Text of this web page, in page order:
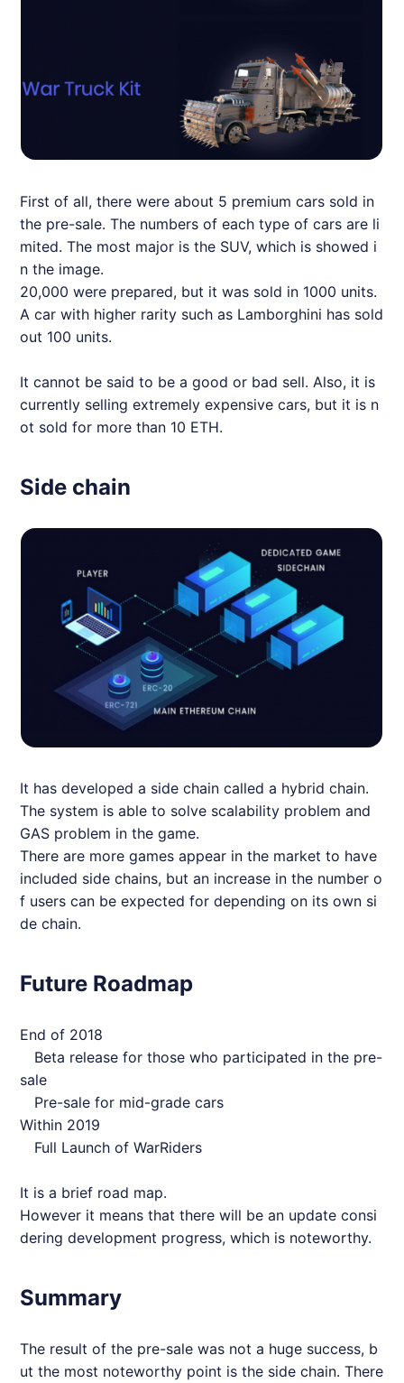
First of all, there were about 5 premium cars sold in
the pre-sale. The numbers of each type of cars are li
mited. The most major is the SUV, which is showed i
n the image.
20,000 were prepared, but it was sold in 1000 units.
A car with higher rarity such as Lamborghini has sold
out 100 units.
It cannot be said to be a good or bad sell. Also, it is
currently selling extremely expensive cars, but it is n
ot sold for more than 10 ETH.
Side chain
It has developed a side chain called a hybrid chain.
The system is able to solve scalability problem and
GAS problem in the game.
There are more games appear in the market to have
included side chains, but an increase in the number o
f users can be expected for depending on its own si
de chain.
Future Roadmap
End of 2018
Beta release for those who participated in the pre-
sale
Pre-sale for mid-grade cars
Within 2019
Full Launch ofWarRiders
It is a brief road map.
However it means that there will be an update consi
dering development progress, which is noteworthy.
Summary
The result of the pre-sale was not a huge success, b
ut the most noteworthy point is the side chain. There